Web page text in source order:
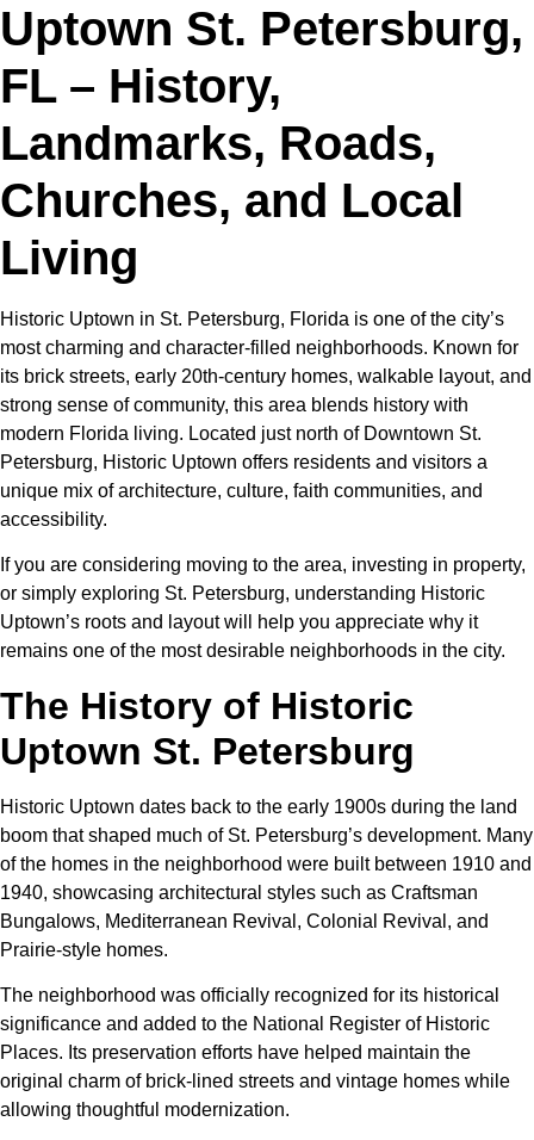
Uptown St. Petersburg,
FL – History,
Landmarks, Roads,
Churches, and Local
Living
Historic Uptown in St. Petersburg, Florida is one of the city’s
most charming and character-filled neighborhoods. Known for
its brick streets, early 20th-century homes, walkable layout, and
strong sense of community, this area blends history with
modern Florida living. Located just north of Downtown St.
Petersburg, Historic Uptown offers residents and visitors a
unique mix of architecture, culture, faith communities, and
accessibility.
If you are considering moving to the area, investing in property,
or simply exploring St. Petersburg, understanding Historic
Uptown’s roots and layout will help you appreciate why it
remains one of the most desirable neighborhoods in the city.
The History of Historic
Uptown St. Petersburg
Historic Uptown dates back to the early 1900s during the land
boom that shaped much of St. Petersburg’s development. Many
of the homes in the neighborhood were built between 1910 and
1940, showcasing architectural styles such as Craftsman
Bungalows, Mediterranean Revival, Colonial Revival, and
Prairie-style homes.
The neighborhood was officially recognized for its historical
significance and added to the National Register of Historic
Places. Its preservation efforts have helped maintain the
original charm of brick-lined streets and vintage homes while
allowing thoughtful modernization.